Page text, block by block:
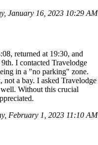
January 16, 2023 10:29 AM
returned at 19:30, and
I contacted Travelodge
in a "no parking" zone.
a bay. I asked Travelodge
Without this crucial
February 1, 2023 11:10 AM